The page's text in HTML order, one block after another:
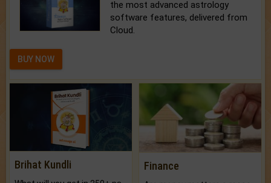
the most advanced astrology
software features, delivered from
Cloud.
BUY NOW
Brihat Kundli Finance